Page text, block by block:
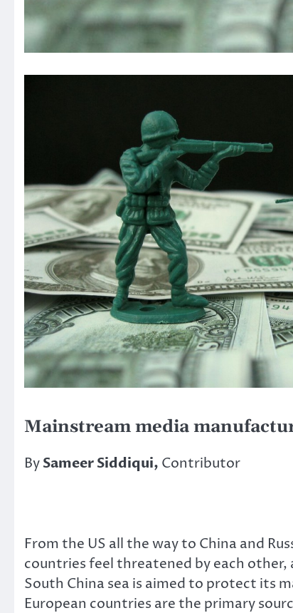
Mainstream media
BySameer Siddiqui, Contributor
From the US all the way to China and
countries feel threatened by each
South China sea is aimed to protect its
European countries are the primary